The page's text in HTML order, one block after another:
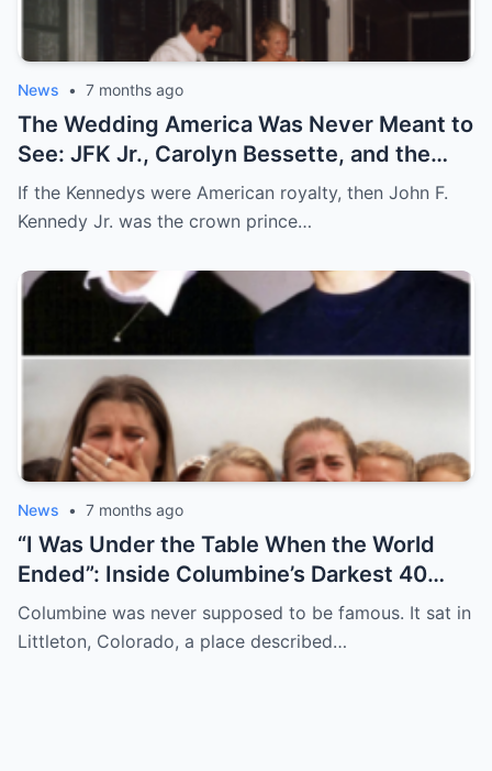
News • 7 months ago
The Wedding America Was Never Meant to
See: JFK Jr., Carolyn Bessette, and the
Night Camelot Hid
If the Kennedys were American royalty, then John F.
Kennedy Jr. was the crown prince…
News • 7 months ago
“I Was Under the Table When the World
Ended”: Inside Columbine’s Darkest 40
Minutes
Columbine was never supposed to be famous. It sat in
Littleton, Colorado, a place described…